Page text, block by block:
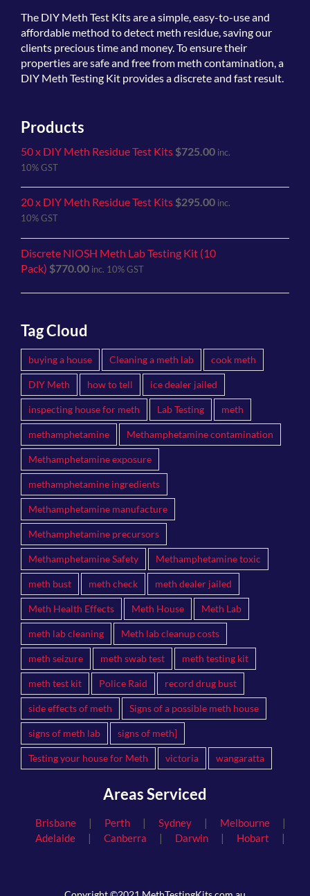
The DIY Meth Test Kitsare a simple, easy-to-use and
affordable method to detect meth residue, saving our
clients precious time and money. To ensure their
properties are safe and free from meth contamination, a
DIY Meth Testing Kit provides a discrete and fast result.
Products
50 x DIY Meth Residue Test Kits $725.00 inc.
10% GST
20 x DIY Meth Residue Test Kits $295.00 inc.
10% GST
Discrete NIOSH Meth Lab Testing Kit (10
Pack) $770.00 inc. 10% GST
Tag Cloud
buying a house Cleaning a meth lab cook meth
DIY Meth how to tell ice dealer jailed
inspecting house for meth Lab Testing meth
methamphetamine Methamphetamine contamination
Methamphetamine exposure
methamphetamine ingredients
Methamphetamine manufacture
Methamphetamine precursors
Methamphetamine Safety Methamphetamine toxic
meth bust meth check meth dealer jailed
Meth Health Effects Meth House Meth Lab
meth lab cleaning Meth lab cleanup costs
meth seizure meth swab test meth testing kit
meth test kit Police Raid record drug bust
side effects of meth Signs of a possible meth house
signs of meth lab signs of meth]
Testing your house for Meth victoria wangaratta
Areas Serviced
Brisbane | Perth | Sydney | Melbourne |
Adelaide | Canberra | Darwin | Hobart |